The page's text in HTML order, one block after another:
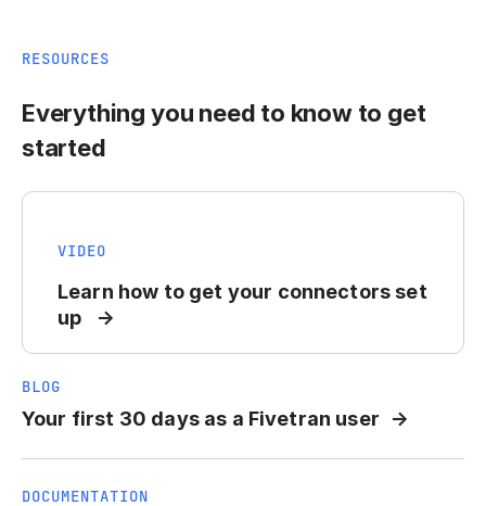
RESOURCES
Everything you need to know to get
started
VIDEO
Learn how to get your connectors set
up
BLOG
Your first 30 days as a Fivetran user
DOCUMENTATION